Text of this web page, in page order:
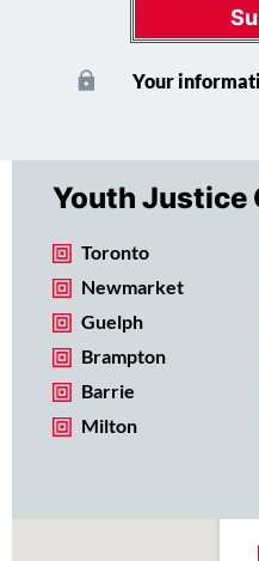
Your
Youth Justice
Toronto
Newmarket
Guelph
Brampton
Barrie
Milton